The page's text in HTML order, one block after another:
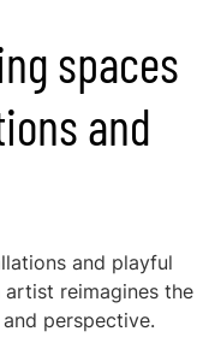
spaces
and
and playful
reimagines the
perspective.